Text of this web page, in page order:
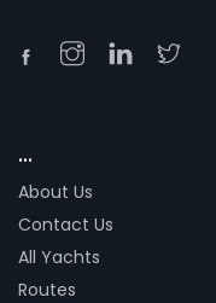
...
About Us
Contact Us
All Yachts
Routes